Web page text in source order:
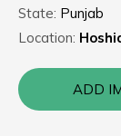
State: Punjab
Location:
ADD